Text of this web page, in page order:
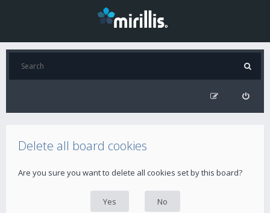
Delete all board cookies
Are you sure you want to delete all cookies set by this board?